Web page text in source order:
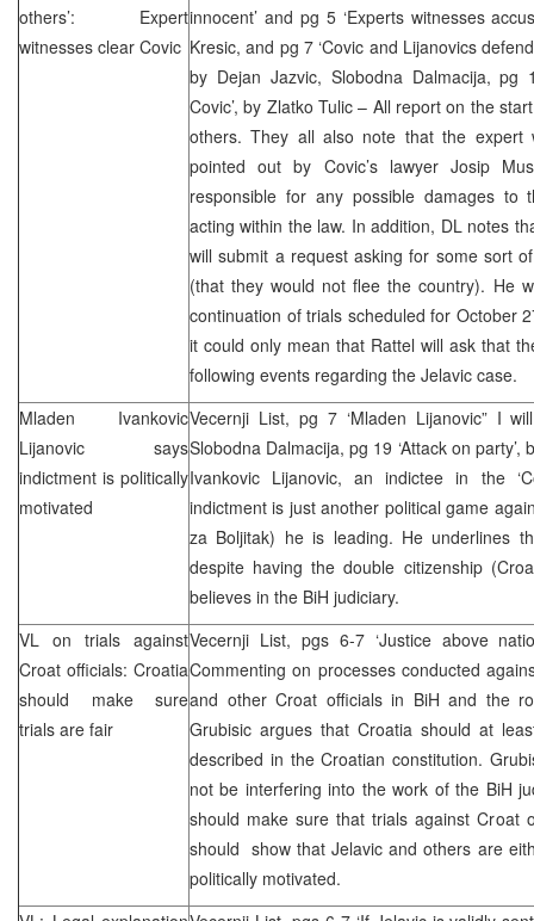
others’: Expert
witnesses clear Covic
innocent’ and pg 5 ‘Experts witnesses
Kresic, and pg 7 ‘Covic and Lijanovics
by Dejan Jazvic, Slobodna Dalmacija, pg
Covic’, by Zlatko Tulic – All report on the
others. They all also note that the expert
pointed out by Covic’s lawyer Josip
responsible for any possible damages to
acting within the law. In addition, DL notes
will submit a request asking for some sort
(that they would not flee the country). He
continuation of trials scheduled for October
it could only mean that Rattel will ask that
following events regarding the Jelavic case.
Mladen Ivankovic
Lijanovic says
indictment is politically
motivated
Vecernji List, pg 7 ‘Mladen Lijanovic” I
Slobodna Dalmacija, pg 19 ‘Attack on
Ivankovic Lijanovic, an indictee in the
indictment is just another political game
za Boljitak) he is leading. He underlines
despite having the double citizenship
believes in the BiH judiciary.
VL on trials against
Croat officials: Croatia
should make sure
trials are fair
Vecernji List, pgs 6-7 ‘Justice above
Commenting on processes conducted
and other Croat officials in BiH and the
Grubisic argues that Croatia should at
described in the Croatian constitution.
not be interfering into the work of the BiH
should make sure that trials against Croat
should show that Jelavic and others are
politically motivated.